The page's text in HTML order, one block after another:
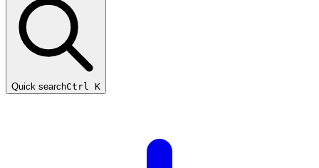
Quick searchCtrl K